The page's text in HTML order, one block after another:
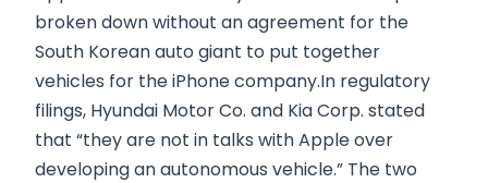
broken down without an agreement for the
South Korean auto giant to put together
vehicles for the iPhone company.In regulatory
filings, Hyundai Motor Co. and Kia Corp. stated
that “they are not in talks with Apple over
developing an autonomous vehicle.” The two